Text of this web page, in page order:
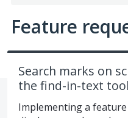
Feature
Search marks on
the find-in-text
Implementing a